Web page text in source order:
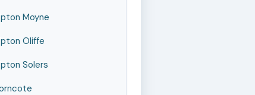
Moyne
Oliffe
Solers